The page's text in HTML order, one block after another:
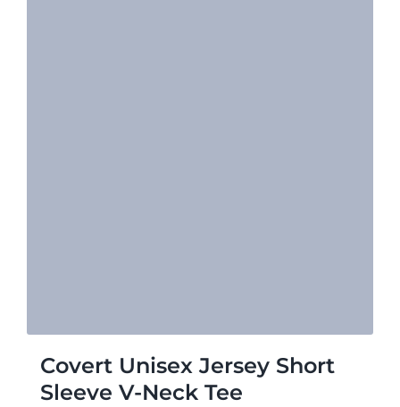
Covert Unisex Jersey Short
Sleeve V-Neck Tee